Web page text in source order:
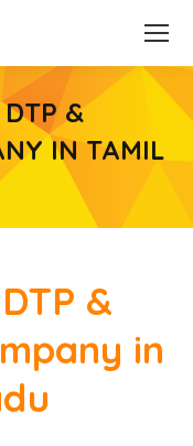
&
IN TAMIL
&
in